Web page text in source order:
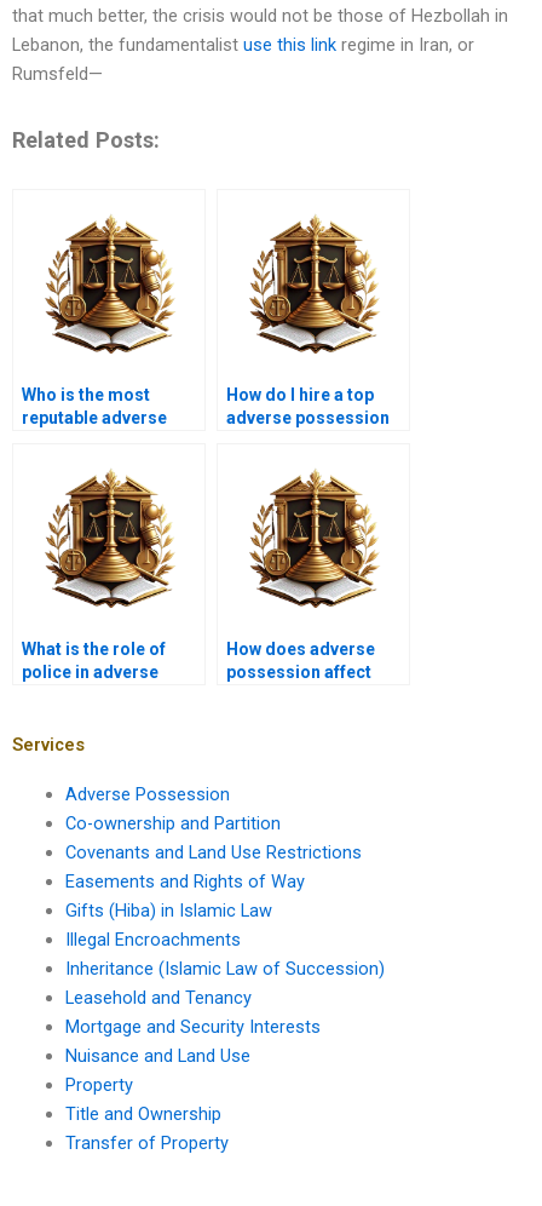
that much better, the crisis would not be those of Hezbollah in
Lebanon, the fundamentalist use this link regime in Iran, or
Rumsfeld—
Related Posts:
Who is the most
reputable adverse
How do I hire a top
adverse possession
What is the role of
police in adverse
How does adverse
possession affect
Services
Adverse Possession
Co-ownership and Partition
Covenants and Land Use Restrictions
Easements and Rights of Way
Gifts (Hiba) in Islamic Law
Illegal Encroachments
Inheritance (Islamic Law of Succession)
Leasehold and Tenancy
Mortgage and Security Interests
Nuisance and Land Use
Property
Title and Ownership
Transfer of Property